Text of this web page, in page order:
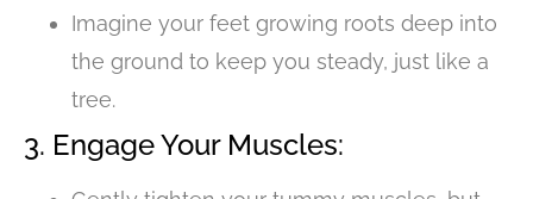
Imagine your feet growing roots deep into
the ground to keep you steady, just like a
tree.
3. Engage Your Muscles: